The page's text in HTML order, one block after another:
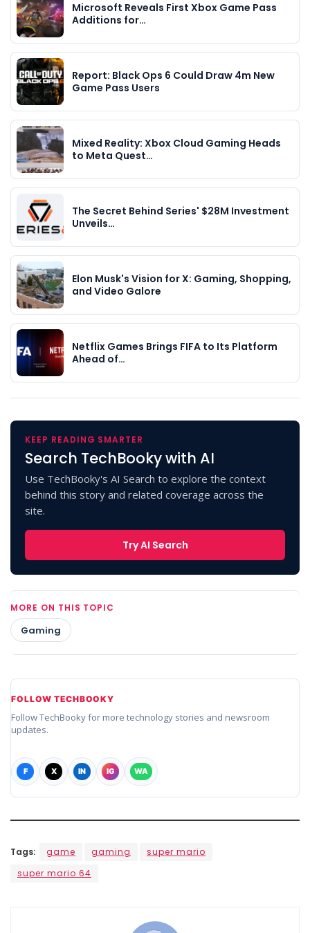
Microsoft Reveals First Xbox Game Pass
Additions for…
Report: Black Ops 6 Could Draw 4m New
Game Pass Users
Mixed Reality: Xbox Cloud Gaming Heads
to Meta Quest…
The Secret Behind Series' $28M Investment
Unveils…
Elon Musk's Vision for X: Gaming, Shopping,
and Video Galore
Netflix Games Brings FIFA to Its Platform
Ahead of…
KEEP READING SMARTER
Search TechBooky with AI
Use TechBooky's AI Search to explore the context
behind this story and related coverage across the
site.
Try AI Search
MORE ON THIS TOPIC
Gaming
FOLLOW TECHBOOKY
Follow TechBooky for more technology stories and newsroom
updates.
F X IN IG WA
Tags: game gaming
super mario
super mario 64